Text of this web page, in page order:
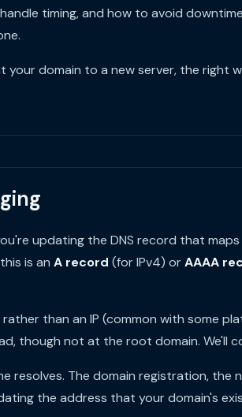
timing, and how to avoid
domain to a new server, the right
updating the DNS record that
is an A record (for IPv4) orAAAA
than an IP (common with some
though not at the root domain. We'll
resolves. The domain registration, the
the address that your domain's